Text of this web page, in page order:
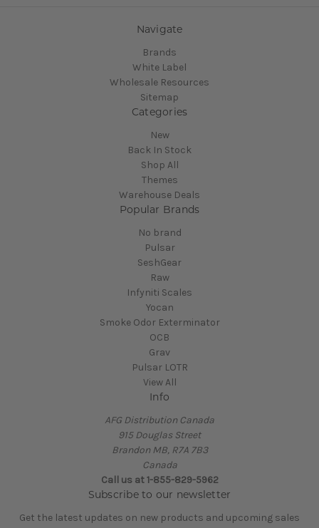
Navigate
Brands
White Label
Wholesale Resources
Sitemap
Categories
New
Back In Stock
Shop All
Themes
Warehouse Deals
Popular Brands
No brand
Pulsar
SeshGear
Raw
Infyniti Scales
Yocan
Smoke Odor Exterminator
OCB
Grav
Pulsar LOTR
View All
Info
AFG Distribution Canada
915 Douglas Street
Brandon MB, R7A 7B3
Canada
Call us at 1-855-829-5962
Subscribe to our newsletter
Get the latest updates on new products and upcoming sales